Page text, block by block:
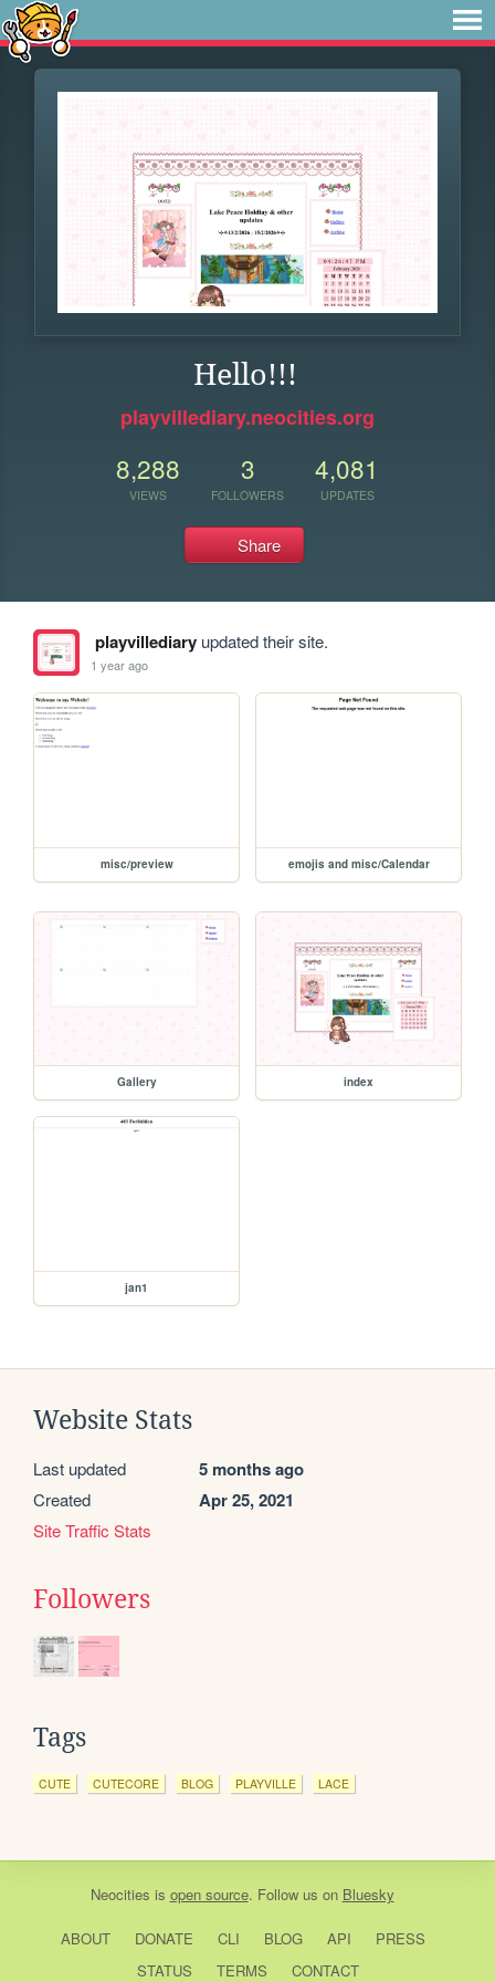
Hello!!!
playvillediary.neocities.org
8,288
VIEWS
3
FOLLOWERS
4,081
UPDATES
Share
playvillediaryupdated their site.
1 year ago
misc/preview emojis and misc/Calendar
Gallery index
jan1
Website Stats
Last updated 5 months ago
Created Apr 25, 2021
Site Traffic Stats
Followers
Tags
CUTE CUTECORE BLOG PLAYVILLE LACE
Neocities is open source. Follow us on Bluesky
ABOUT DONATE CLI BLOG API
PRESS
STATUS
TERMS CONTACT